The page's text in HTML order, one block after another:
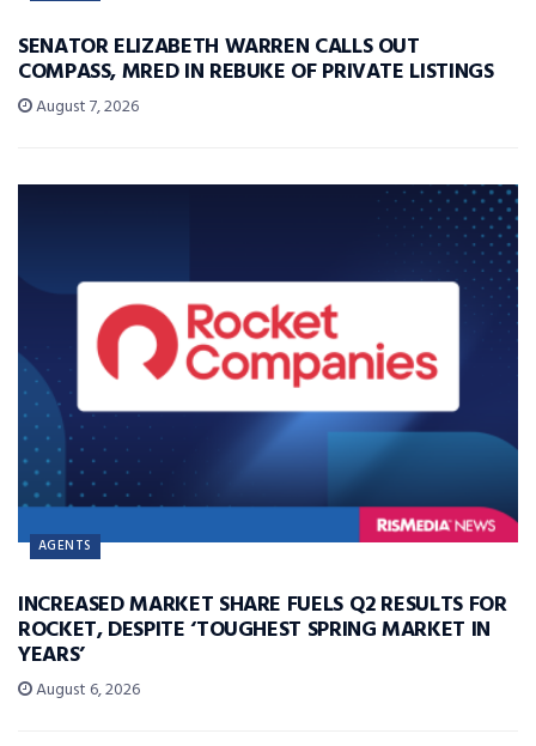
SENATOR ELIZABETH WARREN CALLS OUT
COMPASS, MRED IN REBUKE OF PRIVATE LISTINGS
August 7, 2026
AGENTS
INCREASED MARKET SHARE FUELS Q2 RESULTS FOR
ROCKET, DESPITE ‘TOUGHEST SPRING MARKET IN
YEARS’
August 6, 2026